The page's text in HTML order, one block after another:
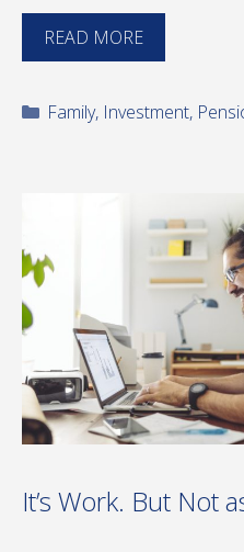
READ MORE
Categories
Family, Investment,
It’s Work. But Not